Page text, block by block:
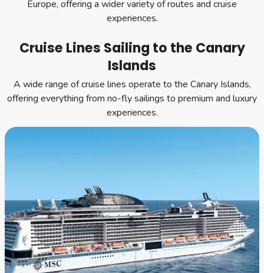
Europe, offering a wider variety of routes and cruise
experiences.
Cruise Lines Sailing to the Canary
Islands
A wide range of cruise lines operate to the Canary Islands,
offering everything from no-fly sailings to premium and luxury
experiences.